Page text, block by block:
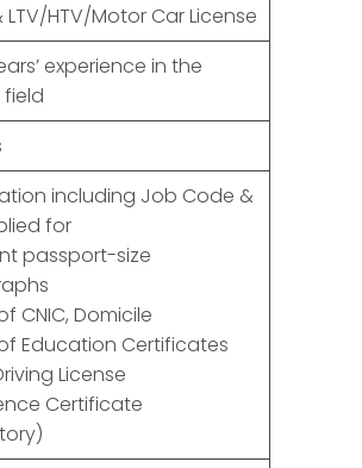
LTV/HTV/Motor Car License
experience in the
including Job Code &
for
passport-size
CNIC, Domicile
Education Certificates
License
Certificate